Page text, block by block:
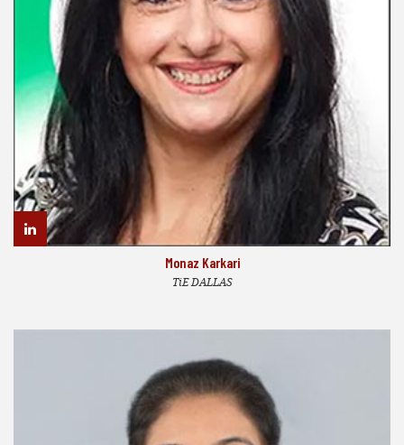
Monaz Karkari
TiE DALLAS